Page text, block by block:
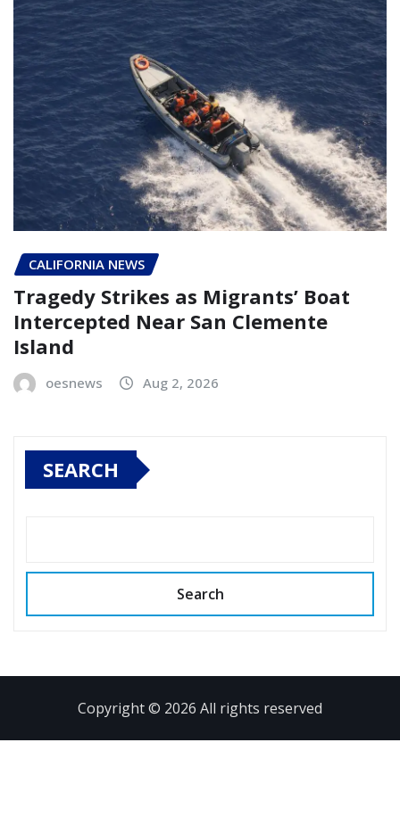
CALIFORNIA NEWS
Tragedy Strikes as Migrants’ Boat
Intercepted Near San Clemente
Island
oesnews Aug 2, 2026
SEARCH
Search
Copyright © 2026 All rights reserved